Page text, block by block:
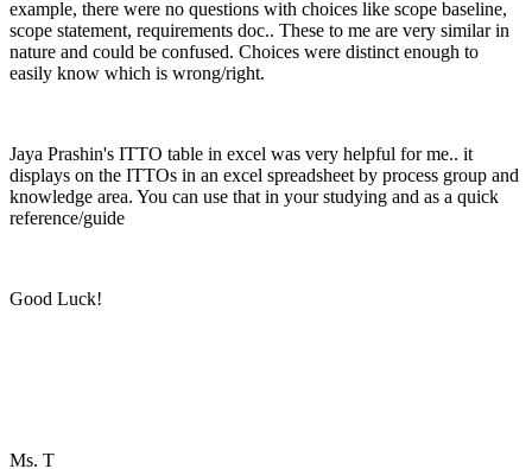
example, there were no questions with choices like scope baseline,
scope statement, requirements doc.. These to me are very similar in
nature and could be confused. Choices were distinct enough to
easily know which is wrong/right.
Jaya Prashin's ITTO table in excel was very helpful for me.. it
displays on the ITTOs in an excel spreadsheet by process group and
knowledge area. You can use that in your studying and as a quick
reference/guide
Good Luck!
Ms. T